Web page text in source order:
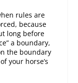
rules are
because
long before
a boundary,
the boundary
your horse’s